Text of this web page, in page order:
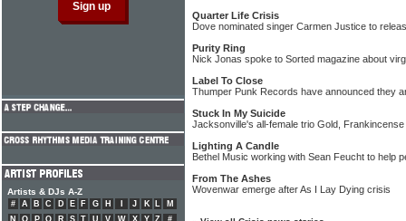
Quarter Life Crisis
Dove nominated singer Carmen Justice to
Purity Ring
Nick Jonas spoke to Sorted magazine about
Label To Close
Thumper Punk Records have announced they
Stuck In My Suicide
Jacksonville's all-female trio Gold,
Lighting A Candle
Bethel Music working with Sean Feucht to help
From The Ashes
Wovenwar emerge after As I Lay Dying crisis
Artists & DJs A-Z
# A B C D E F G H J K L
M
N
O P Q R S T U V W X Y Z #